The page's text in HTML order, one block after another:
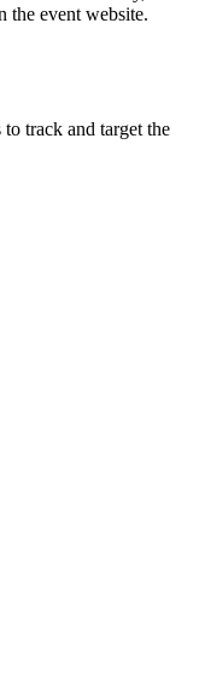
the event website.
track and target the